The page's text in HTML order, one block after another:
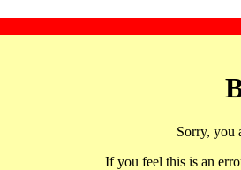
Sorry, you
If you feel this is an